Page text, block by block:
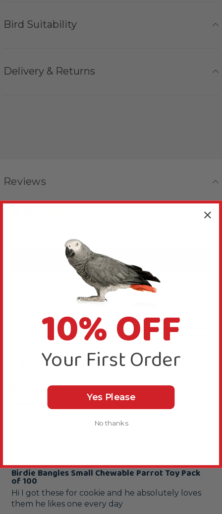
Bird Suitability
Delivery & Returns
Reviews
Write Review
Product Reviews
Verified Review
Melrose, United Kingdom
Birdie Bangles Small Chewable Parrot Toy Pack
of 100
Hi I got these for cookie and he absolutely loves
them he likes one every day
10% OFF
Your First Order
Yes Please
No thanks